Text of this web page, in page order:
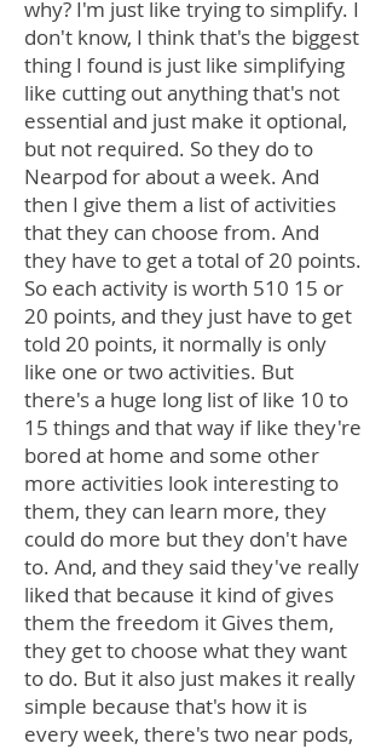
why? I'm just like trying to simplify. I
don't know, I think that's the biggest
thing I found is just like simplifying
like cutting out anything that's not
essential and just make it optional,
but not required. So they do to
Nearpod for about a week. And
then I give them a list of activities
that they can choose from. And
they have to get a total of 20 points.
So each activity is worth 510 15 or
20 points, and they just have to get
told 20 points, it normally is only
like one or two activities. But
there's a huge long list of like 10 to
15 things and that way if like they're
bored at home and some other
more activities look interesting to
them, they can learn more, they
could do more but they don't have
to. And, and they said they've really
liked that because it kind of gives
them the freedom it Gives them,
they get to choose what they want
to do. But it also just makes it really
simple because that's how it is
every week, there's two near pods,